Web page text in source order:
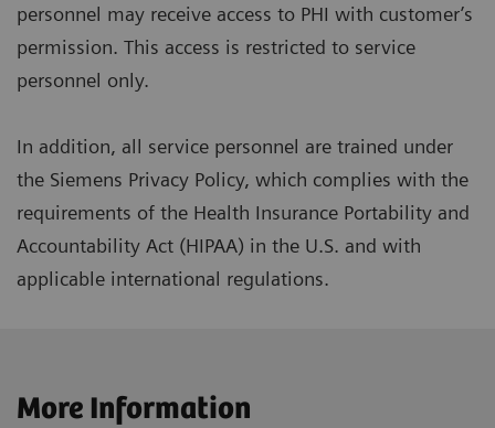
personnel may receive access to PHI with customer’s
permission. This access is restricted to service
personnel only.
In addition, all service personnel are trained under
the Siemens Privacy Policy, which complies with the
requirements of the Health Insurance Portability and
Accountability Act (HIPAA) in the U.S. and with
applicable international regulations.
More Information